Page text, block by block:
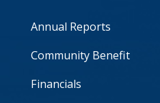
Annual Reports
Community Benefit
Financials